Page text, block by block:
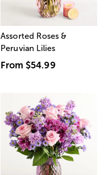
Assorted Roses &
Peruvian Lilies
From $54.99